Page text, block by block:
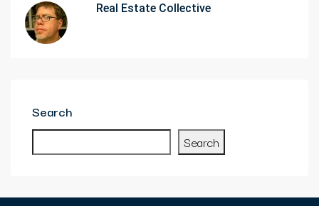
Real Estate Collective
Search
Search